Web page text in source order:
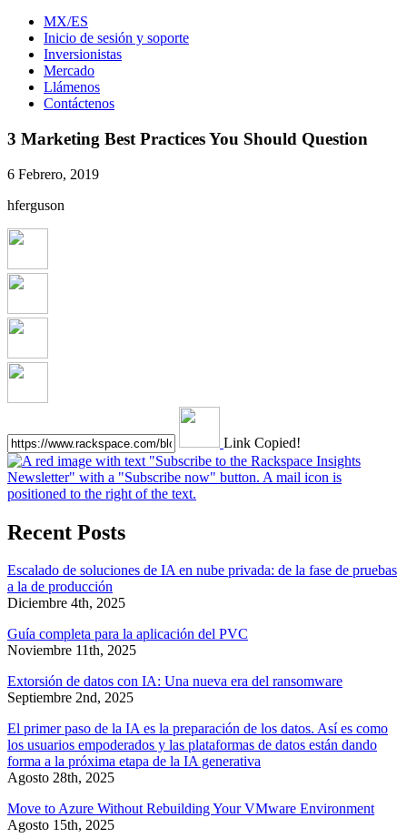
MX/ES
Inicio de sesión y soporte
Inversionistas
Mercado
Llámenos
Contáctenos
3 Marketing Best Practices You Should Question
6 Febrero, 2019
hferguson
Link Copied!
Recent Posts
Escalado de soluciones de IA en nube privada: de la fase de pruebas
a la de producción
Diciembre 4th, 2025
Guía completa para la aplicación del PVC
Noviembre 11th, 2025
Extorsión de datos con IA: Una nueva era del ransomware
Septiembre 2nd, 2025
El primer paso de la IA es la preparación de los datos. Así es como
los usuarios empoderados y las plataformas de datos están dando
forma a la próxima etapa de la IA generativa
Agosto 28th, 2025
Move to Azure Without Rebuilding Your VMware Environment
Agosto 15th, 2025